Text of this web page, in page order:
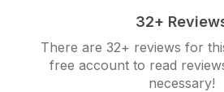
32+
There are 32+ reviews for
free account to read
necessary!